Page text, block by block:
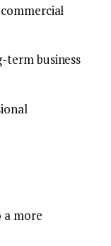
term business
a more